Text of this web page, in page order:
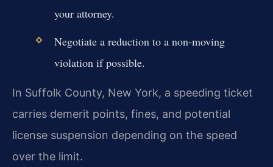
your attorney.
Negotiate a reduction to a non-moving
violation if possible.
In Suffolk County, New York, a speeding ticket
carries demerit points, fines, and potential
license suspension depending on the speed
over the limit.